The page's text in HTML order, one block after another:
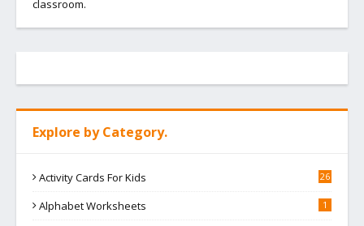
classroom.
Explore by Category.
Activity Cards For Kids 26
Alphabet Worksheets 1